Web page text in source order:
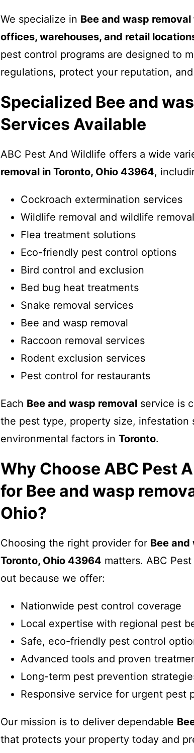
We specialize in Bee and wasp
offices, warehouses, and retail
pest control programs are designed to
regulations, protect your reputation,
Specialized Bee and
Services Available
ABC Pest And Wildlife offers a wide
removal in Toronto, Ohio 43964,
Cockroach extermination services
Wildlife removal and wildlife
Flea treatment solutions
Eco-friendly pest control options
Bird control and exclusion
Bed bug heat treatments
Snake removal services
Bee and wasp removal
Raccoon removal services
Rodent exclusion services
Pest control for restaurants
Each Bee and wasp removalservice is
the pest type, property size, infestation
environmental factors in Toronto.
Why Choose ABC Pest
for Bee and wasp
Ohio?
Choosing the right provider for Bee and
Toronto, Ohio 43964 matters. ABC
out because we offer:
Nationwide pest control coverage
Local expertise with regional pest
Safe, eco-friendly pest control
Advanced tools and proven
Long-term pest prevention
Responsive service for urgent pest
Our mission is to deliver dependable
that protects your property today and